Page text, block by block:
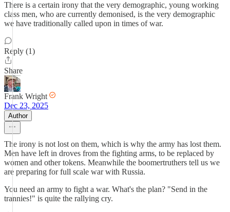
There is a certain irony that the very demographic, young working
class men, who are currently demonised, is the very demographic
we have traditionally called upon in times of war.
Reply (1)
Share
Frank Wright
Dec 23, 2025
Author
The irony is not lost on them, which is why the army has lost them.
Men have left in droves from the fighting arms, to be replaced by
women and other tokens. Meanwhile the boomertruthers tell us we
are preparing for full scale war with Russia.
You need an army to fight a war. What's the plan? "Send in the
trannies!" is quite the rallying cry.